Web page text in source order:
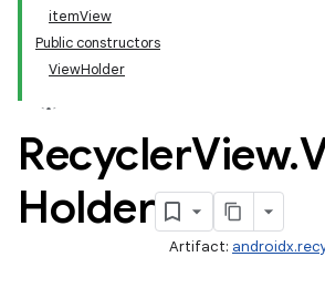
itemView
Public constructors
ViewHolder
RecyclerView.
Holder
Artifact: